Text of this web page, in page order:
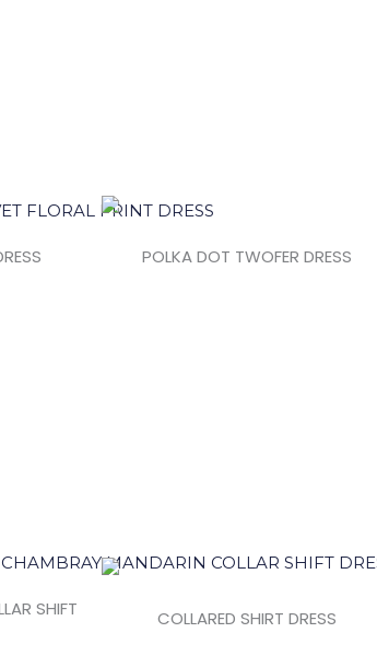
POLKA DOT TWOFER DRESS
SHIFT
COLLARED SHIRT DRESS